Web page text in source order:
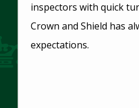
inspectors with quick
Crown and Shield has
expectations.